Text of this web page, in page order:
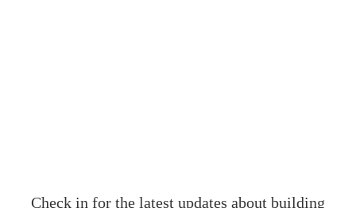
Check in for the latest updates about building